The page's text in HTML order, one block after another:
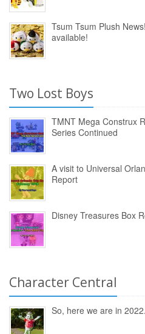
Tsum Tsum Plush
available!
Two Lost Boys
TMNT Mega Construx
Series Continued
A visit to Universal
Report
Disney Treasures Box
Character Central
So, here we are in